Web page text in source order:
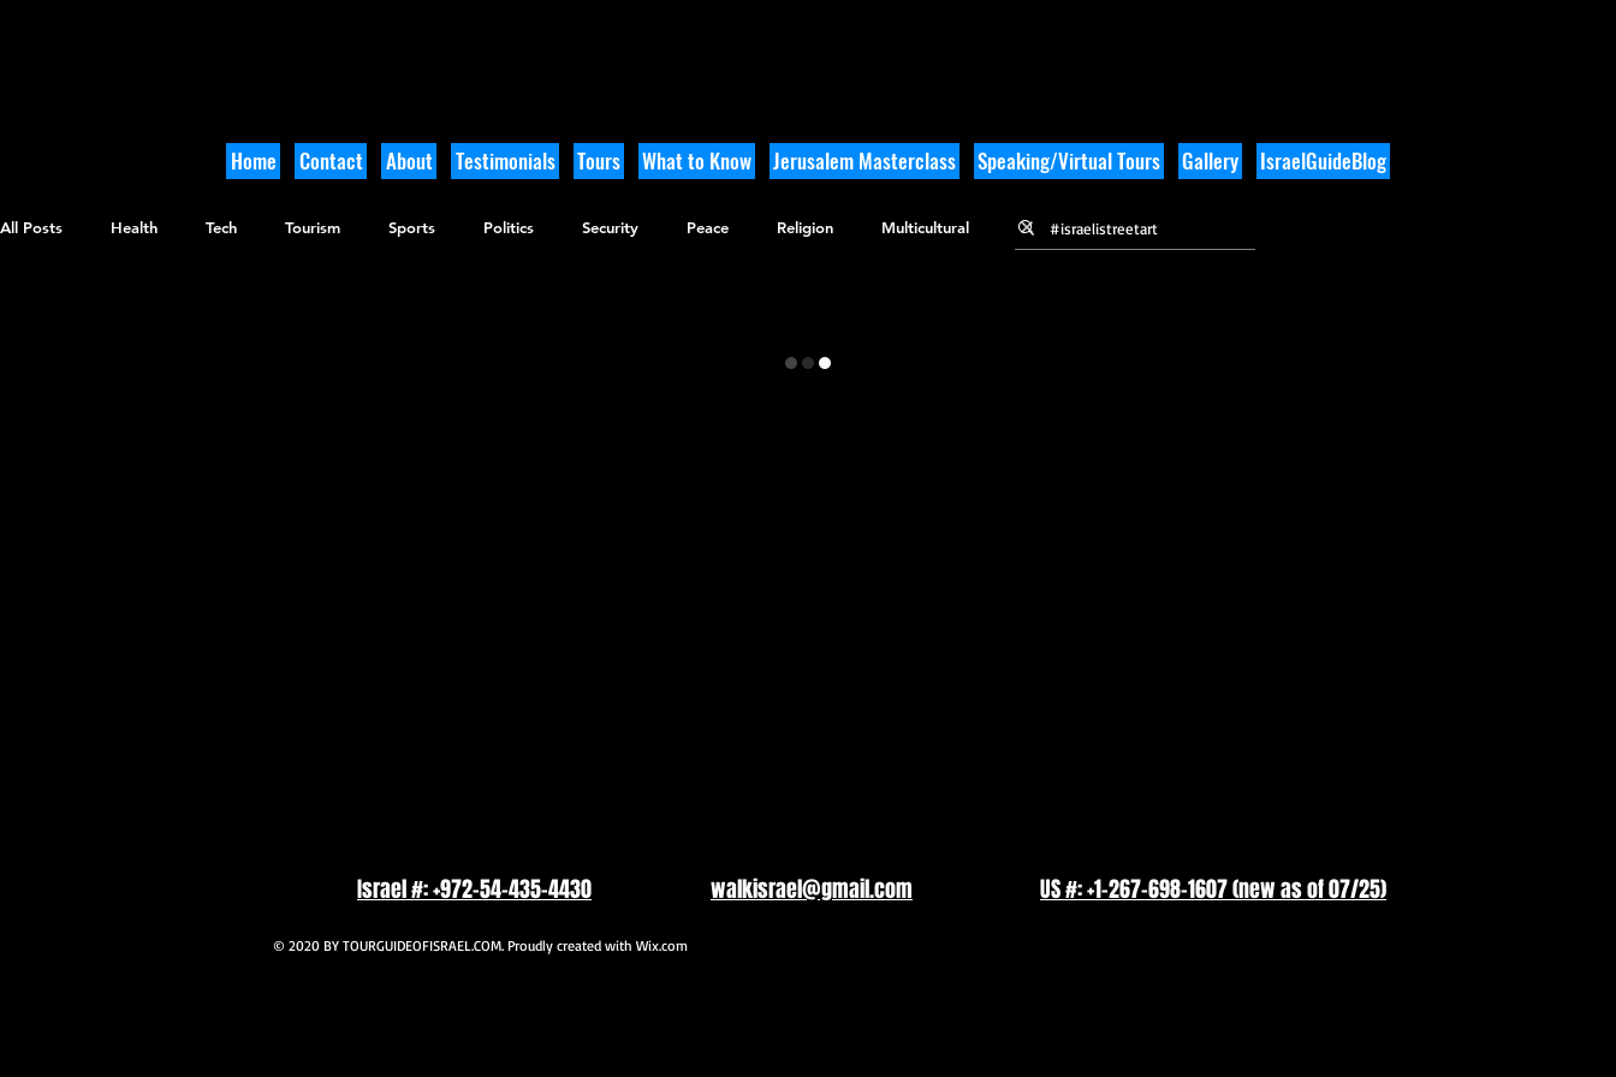
Home Contact About Testimonials Tours What to Know Jerusalem Masterclass Speaking/Virtual Tours Gallery IsraelGuideBlog
All Posts Health Tech Tourism Sports Politics Security Peace Religion Multicultural
walkisrael@gmail.com
Israel #: +972-54-435-4430 US #: +1-267-698-1607 (new as of 07/25)
© 2020 BY TOURGUIDEOFISRAEL.COM. Proudly created with Wix.com